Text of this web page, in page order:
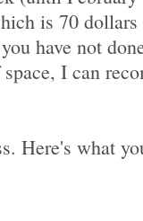
is 70 dollars
have not
I can
Here's what